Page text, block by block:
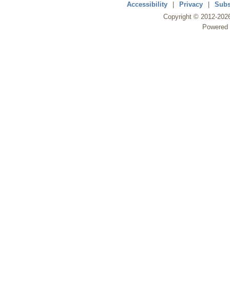
Accessibility | Privacy |
Copyright © 2012-